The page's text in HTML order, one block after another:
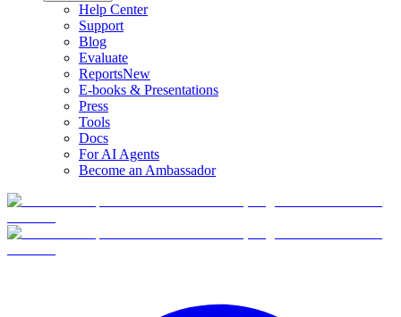
Help Center
Support
Blog
Evaluate
ReportsNew
E-books & Presentations
Press
Tools
Docs
For AI Agents
Become an Ambassador